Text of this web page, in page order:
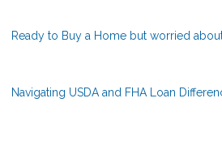
Ready to Buy a Home but worried
Navigating USDA and FHA Loan